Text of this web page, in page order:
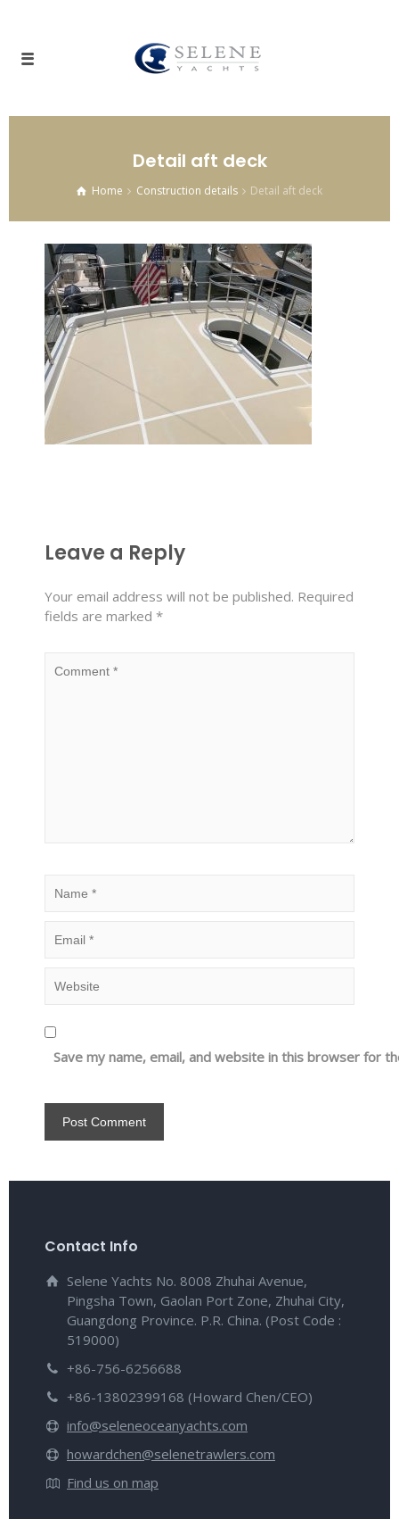
Detail aft deck
Home Construction details Detail aft deck
Leave a Reply
Your email address will not be published. Required
fields are marked *
Save my name, email, and website in this browser for
Contact Info
Selene Yachts No. 8008 Zhuhai Avenue,
Pingsha Town, Gaolan Port Zone, Zhuhai City,
Guangdong Province. P.R. China. (Post Code :
519000)
+86-756-6256688
+86-13802399168 (Howard Chen/CEO)
info@seleneoceanyachts.com
howardchen@selenetrawlers.com
Find us on map